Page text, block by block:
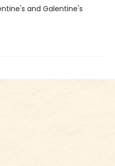
and Galentine's